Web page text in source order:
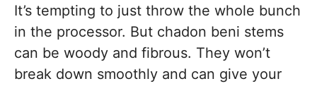
It’s tempting to just throw the whole bunch
in the processor. But chadon beni stems
can be woody and fibrous. They won’t
break down smoothly and can give your